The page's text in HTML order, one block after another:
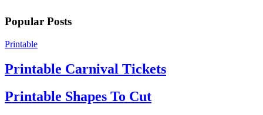
Popular Posts
Printable
Printable Carnival Tickets
Printable Shapes To Cut